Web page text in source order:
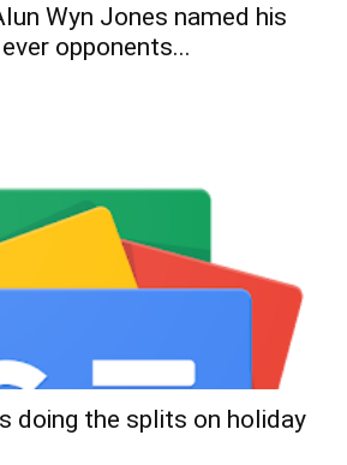
Wyn Jones named his
opponents...
doing the splits on holiday